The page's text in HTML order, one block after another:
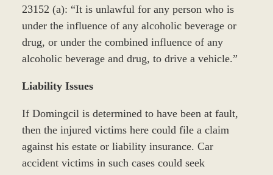
23152 (a): “It is unlawful for any person who is
under the influence of any alcoholic beverage or
drug, or under the combined influence of any
alcoholic beverage and drug, to drive a vehicle.”
Liability Issues
If Domingcil is determined to have been at fault,
then the injured victims here could file a claim
against his estate or liability insurance. Car
accident victims in such cases could seek